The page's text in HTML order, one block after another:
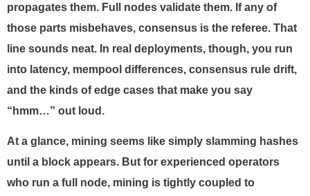
propagates them. Full nodes validate them. If any of
those parts misbehaves, consensus is the referee. That
line sounds neat. In real deployments, though, you run
into latency, mempool differences, consensus rule drift,
and the kinds of edge cases that make you say
“hmm…” out loud.
At a glance, mining seems like simply slamming hashes
until a block appears. But for experienced operators
who run a full node, mining is tightly coupled to